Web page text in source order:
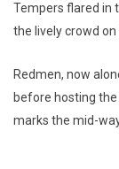
Tempers flared in
the lively crowd
Redmen, now
before hosting the
marks the mid-